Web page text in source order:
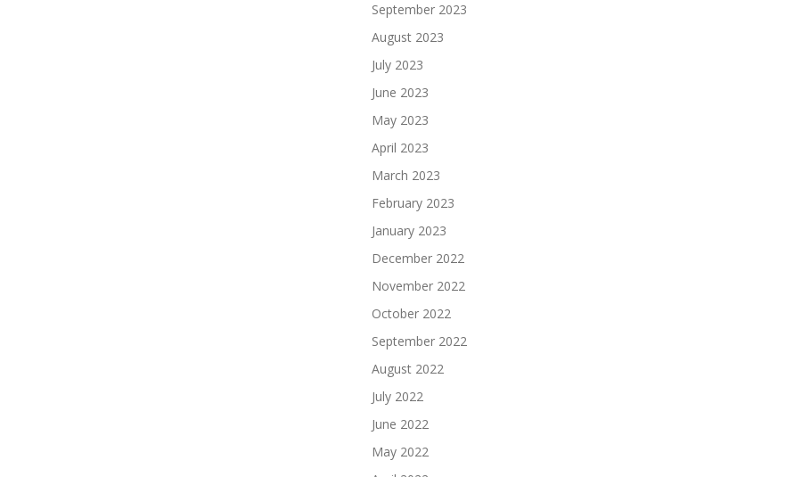
September 2023
August 2023
July 2023
June 2023
May 2023
April 2023
March 2023
February 2023
January 2023
December 2022
November 2022
October 2022
September 2022
August 2022
July 2022
June 2022
May 2022